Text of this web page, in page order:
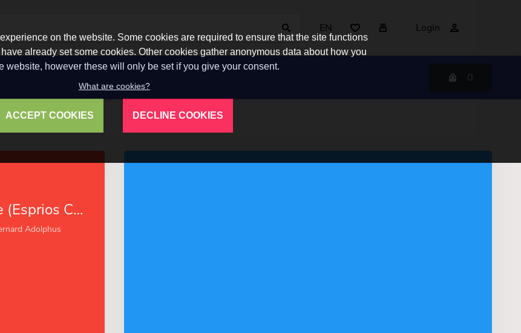
EN Login
0
Vitality Supreme (Esprios Classics)
Adolphus
on the website. Some cookies are required to ensure that the site functions
already set some cookies. Other cookies gather anonymous data about how you
website, however these will only be set if you give your consent.
What are cookies?
ACCEPT COOKIES DECLINE COOKIES